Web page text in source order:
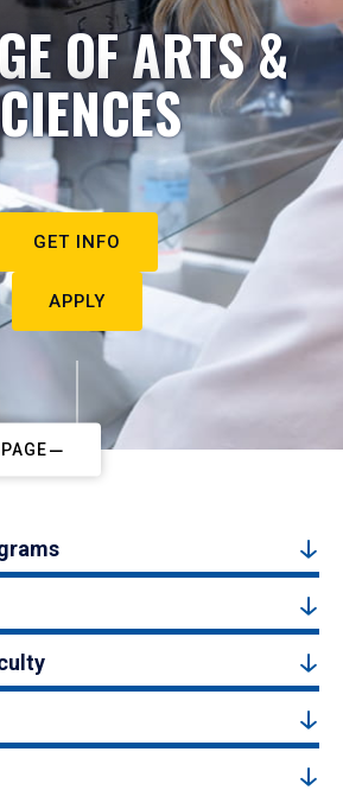
OF ARTS &
GET INFO
APPLY